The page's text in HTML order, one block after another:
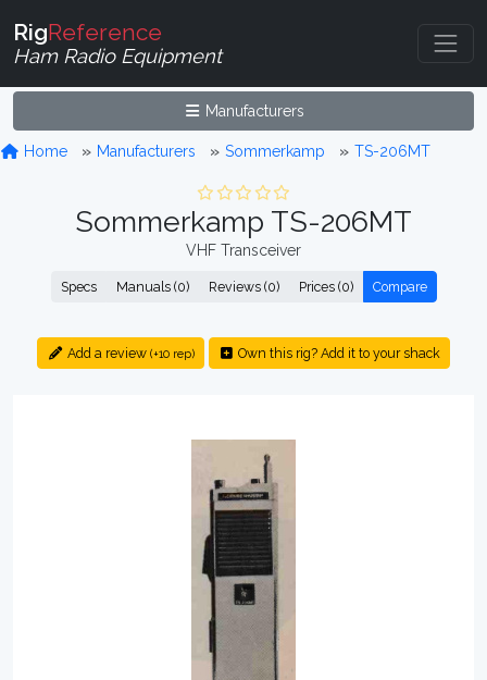
RigReference
Ham Radio Equipment
Manufacturers
Home Manufacturers Sommerkamp TS-206MT
Sommerkamp TS-206MT
VHF Transceiver
Specs Manuals (0) Reviews (0) Prices (0) Compare
Add a review (+10 rep) Own this rig? Add it to your shack